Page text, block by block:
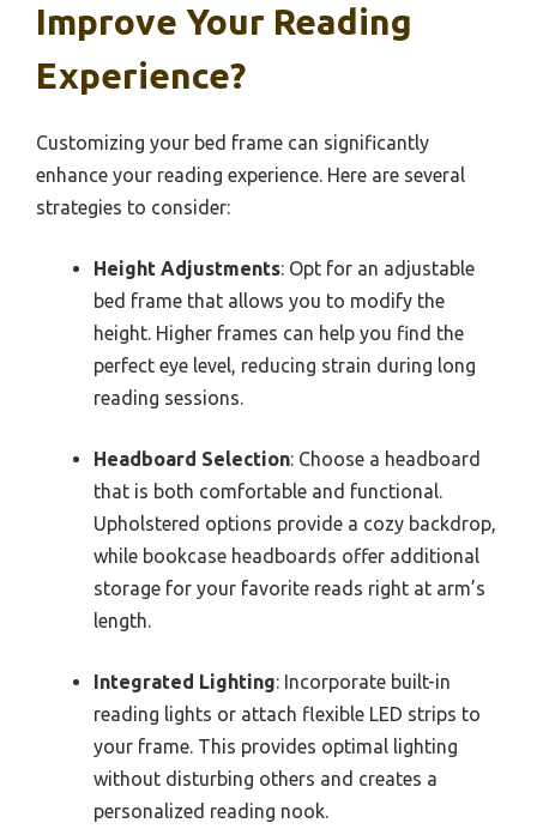
Improve Your Reading
Experience?
Customizing your bed frame can significantly
enhance your reading experience. Here are several
strategies to consider:
Height Adjustments: Opt for an adjustable
bed frame that allows you to modify the
height. Higher frames can help you find the
perfect eye level, reducing strain during long
reading sessions.
Headboard Selection: Choose a headboard
that is both comfortable and functional.
Upholstered options provide a cozy backdrop,
while bookcase headboards offer additional
storage for your favorite reads right at arm’s
length.
Integrated Lighting: Incorporate built-in
reading lights or attach flexible LED strips to
your frame. This provides optimal lighting
without disturbing others and creates a
personalized reading nook.